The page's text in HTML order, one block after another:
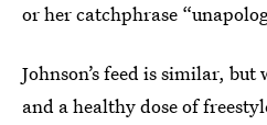
or her catchphrase
Johnson’s feed is similar,
and a healthy dose of